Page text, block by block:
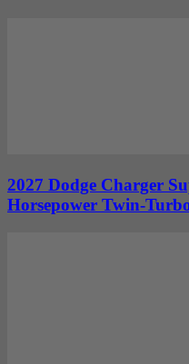
2027 Dodge Charger
Horsepower Twin-